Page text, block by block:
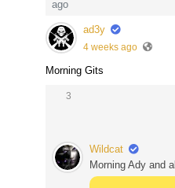
ago
ad3y
4 weeks ago
Morning Gits
3
Wildcat
Morning Ady and all